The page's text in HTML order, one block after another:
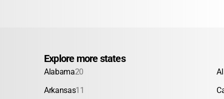
Explore more states
Alabama20
Arkansas11